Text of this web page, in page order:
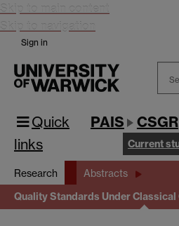
Skip to main content
Skip to navigation
Sign in
Quick
links
PAIS CSGR
Current
Research Abstracts
Quality Standards Under